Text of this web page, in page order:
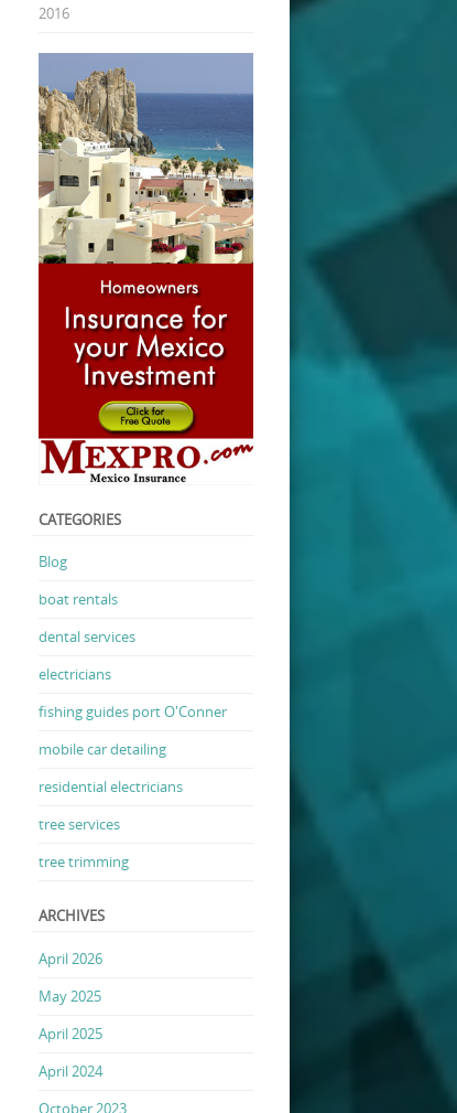
2016
CATEGORIES
Blog
boat rentals
dental services
electricians
fishing guides port O'Conner
mobile car detailing
residential electricians
tree services
tree trimming
ARCHIVES
April 2026
May 2025
April 2025
April 2024
October 2023